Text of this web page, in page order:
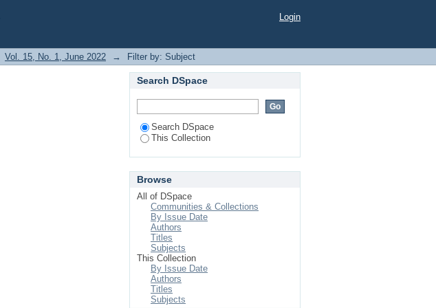
Login
Vol. 15, No. 1, June 2022 → Filter by: Subject
Search DSpace
Search DSpace
This Collection
Browse
All of DSpace
Communities & Collections
By Issue Date
Authors
Titles
Subjects
This Collection
By Issue Date
Authors
Titles
Subjects